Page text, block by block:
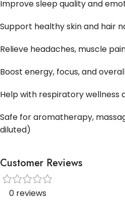
Improve sleep quality and
Support healthy skin and hair
Relieve headaches, muscle
Boost energy, focus, and
Help with respiratory wellness
Safe for aromatherapy,
diluted)
Customer Reviews
0 reviews